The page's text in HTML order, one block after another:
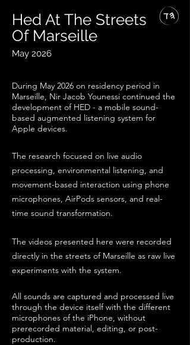
Hed At The Streets
Of Marseille
May 2026
During May 2026 on residency period in
Marseille, Nir Jacob Younessi continued the
development of HED - a mobile sound-
based augmented listening system for
Apple devices.
The research focused on live audio
processing, environmental listening, and
movement-based interaction using phone
microphones, AirPods sensors, and real-
time sound transformation.
The videos presented here were recorded
directly in the streets of Marseille as raw live
experiments with the system.
All sounds are captured and processed live
through the device itselfwith the different
microphones of the iPhone, without
prerecorded material, editing, or post-
production.